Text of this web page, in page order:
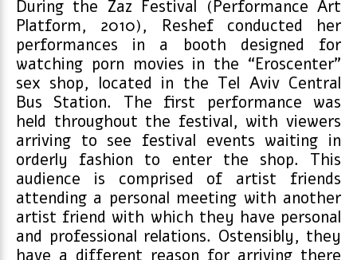
During the Zaz Festival (Performance Art
Platform, 2010), Reshef conducted her
performances in a booth designed for
watching porn movies in the “Eroscenter”
sex shop, located in the Tel Aviv Central
Bus Station. The first performance was
held throughout the festival, with viewers
arriving to see festival events waiting in
orderly fashion to enter the shop. This
audience is comprised of artist friends
attending a personal meeting with another
artist friend with which they have personal
and professional relations. Ostensibly, they